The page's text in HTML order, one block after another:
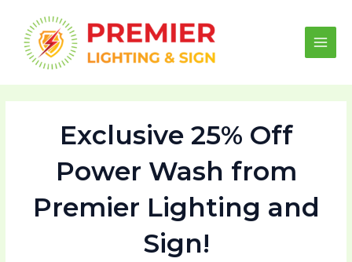
content
Main
Exclusive 25% Off
Power Wash from
Premier Lighting and
Sign!